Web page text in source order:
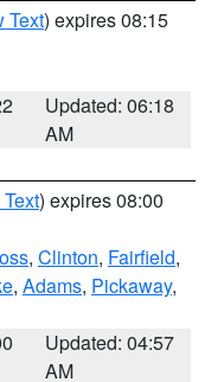
Text) expires 08:15
Updated: 06:18
AM
) expires 08:00
, Clinton, Fairfield,
, Adams, Pickaway,
Updated: 04:57
AM